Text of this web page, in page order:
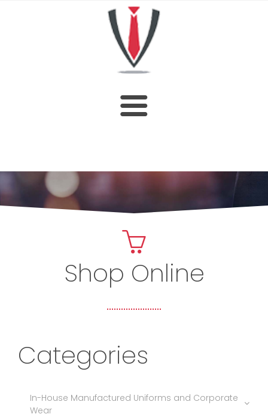
SHOP
CUSTOM DESIGN
CONTACT US
Shop Online
Categories
In-House Manufactured Uniforms and Corporate
Wear